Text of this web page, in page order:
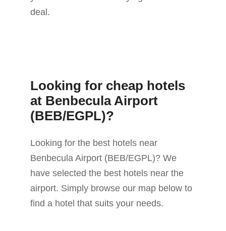
deal.
Looking for cheap hotels
at Benbecula Airport
(BEB/EGPL)?
Looking for the best hotels near
Benbecula Airport (BEB/EGPL)? We
have selected the best hotels near the
airport. Simply browse our map below to
find a hotel that suits your needs.